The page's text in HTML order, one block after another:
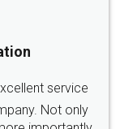
online with